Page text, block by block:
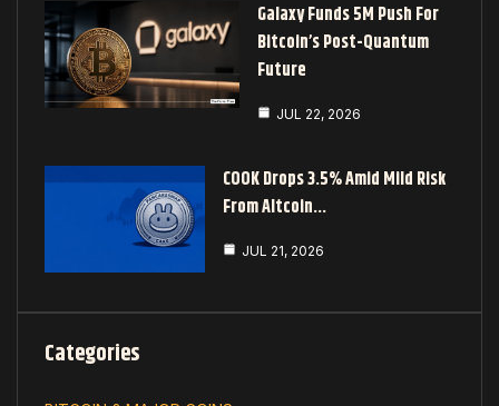
Galaxy Funds 5M Push For
Bitcoin’s Post-Quantum
Future
JUL 22, 2026
COOK Drops 3.5% Amid Mild Risk
From Altcoin…
JUL 21, 2026
Categories